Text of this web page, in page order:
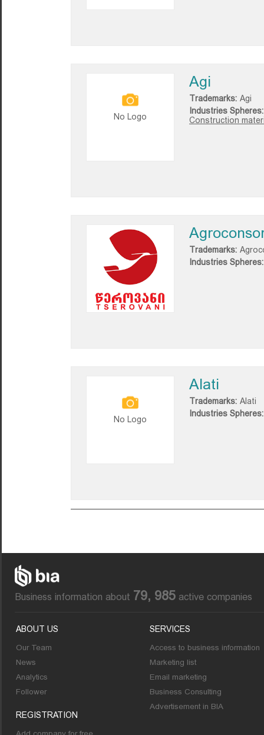
No Logo
Agi
Trademarks: Agi
Industries Spheres:
Construction
Trademarks:
Industries Spheres:
No Logo
Alati
Trademarks: Alati
Industries Spheres:
Business information about 79, 985 active companies
ABOUT US
Our Team
News
Analytics
Follower
REGISTRATION
SERVICES
Access to business information
Marketing list
Email marketing
Business Consulting
Advertisement in BIA